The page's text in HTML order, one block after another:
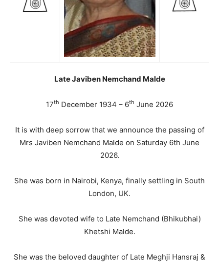
Late Javiben Nemchand Malde
17th December 1934 – 6th June 2026
It is with deep sorrow that we announce the passing of
Mrs Javiben Nemchand Malde on Saturday 6th June
2026.
She was born in Nairobi, Kenya, finally settling in South
London, UK.
She was devoted wife to Late Nemchand (Bhikubhai)
Khetshi Malde.
She was the beloved daughter of Late Meghji Hansraj &